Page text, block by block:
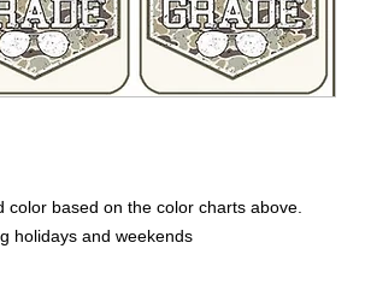
based on the color charts above.
holidays and weekends